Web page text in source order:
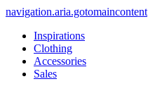
navigation.aria.gotomaincontent
Inspirations
Clothing
Accessories
Sales